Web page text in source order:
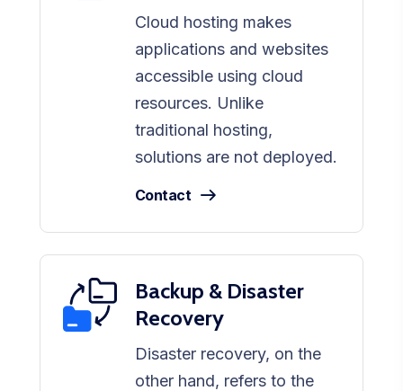
Cloud hosting makes
applications and websites
accessible using cloud
resources. Unlike
traditional hosting,
solutions are not deployed.
Contact
Backup & Disaster
Recovery
Disaster recovery, on the
other hand, refers to the